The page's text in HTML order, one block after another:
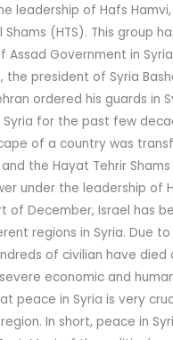
leadership of Hafs
(HTS). This group
Government in
president of Syria
ordered his guards in
for the past few
of a country was
the Hayat Tehrir Shams
under the leadership of
of December, Israel has
regions in Syria. Due
of civilian have died
economic and
peace in Syria is very
In short, peace in